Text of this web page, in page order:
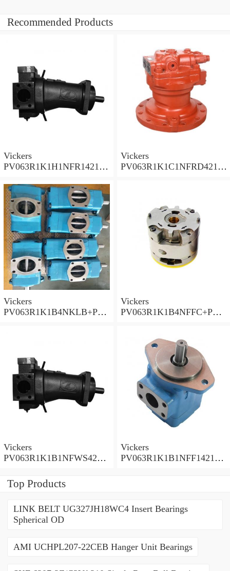
Recommended Products
Vickers
PV063R1K1H1NFR14211
Vickers
PV063R1K1C1NFRD4211
Vickers
PV063R1K1B4NKLB+PGP
Vickers
PV063R1K1B4NFFC+PGP
Vickers
PV063R1K1B1NFWS4210
Vickers
PV063R1K1B1NFF14211
Top Products
LINK BELT UG327JH18WC4 Insert Bearings
Spherical OD
AMI UCHPL207-22CEB Hanger Unit Bearings